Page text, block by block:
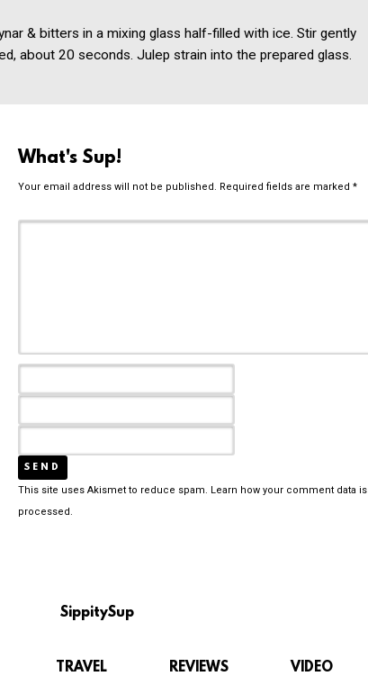
& bitters in a mixing glass half-filled with ice. Stir gently
about 20 seconds. Julep strain into the prepared glass.
What's Sup!
Your email address will not be published. Required fields are marked *
This site uses Akismet to reduce spam. Learn how your comment data is
processed.
SippitySup
TRAVEL REVIEWS VIDEO